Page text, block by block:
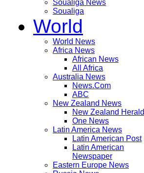
Soualiga News
Soualiga
World
World News
Africa News
African News
All Africa
Australia News
News.Com
ABC
New Zealand News
New Zealand Herald
One News
Latin America News
Latin American Post
Latin American
Newspaper
Eastern Europe News